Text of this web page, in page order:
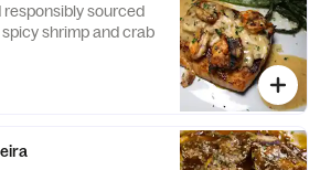
sourced
shrimp and crab